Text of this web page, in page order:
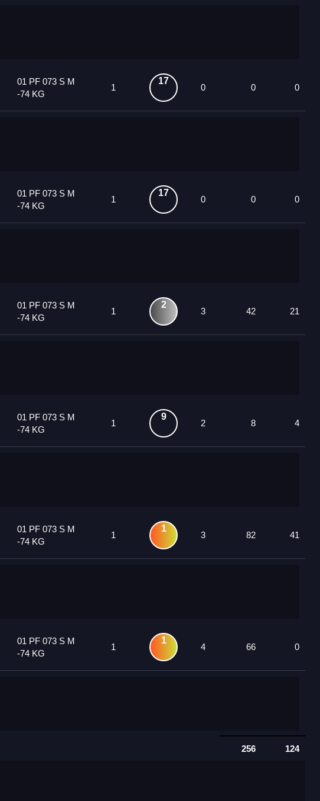
01 PF 073 S M
-74 KG
1
17
0 0 0
01 PF 073 S M
-74 KG
1
17
0 0 0
01 PF 073 S M
-74 KG
1
2
3 42 21
01 PF 073 S M
-74 KG
1
9
2 8 4
01 PF 073 S M
-74 KG
1
1
3 82 41
01 PF 073 S M
-74 KG
1
1
4 66 0
256 124